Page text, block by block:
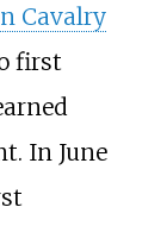
Cavalry
first
In June